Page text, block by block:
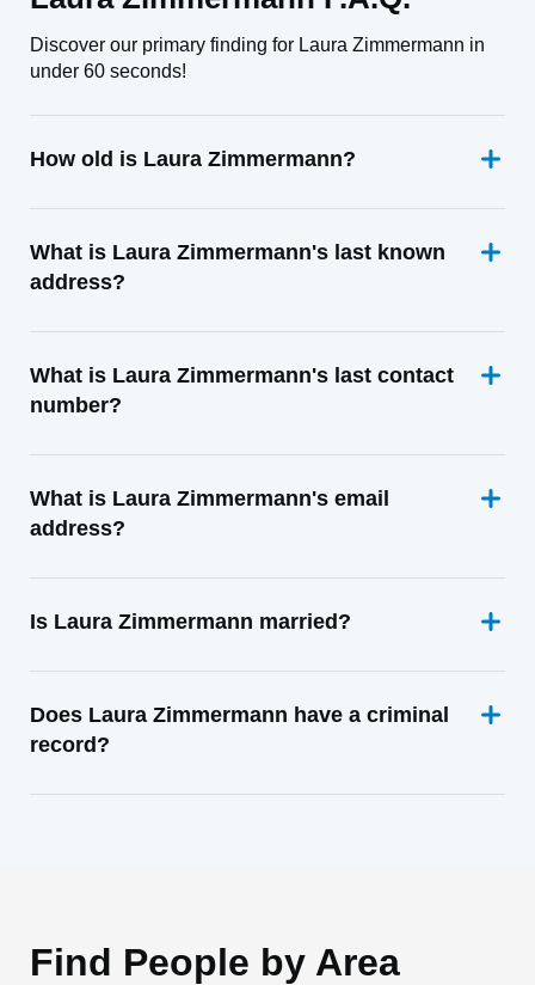
Discover our primary finding for Laura Zimmermann in
under 60 seconds!
How old is Laura Zimmermann?
What is Laura Zimmermann's last known
address?
What is Laura Zimmermann's last contact
number?
What is Laura Zimmermann's email
address?
Is Laura Zimmermann married?
Does Laura Zimmermann have a criminal
record?
Find People by Area